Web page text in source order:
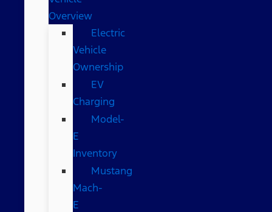
Overview
Electric
Vehicle
Ownership
EV
Charging
Model-
E
Inventory
Mustang
Mach-
E